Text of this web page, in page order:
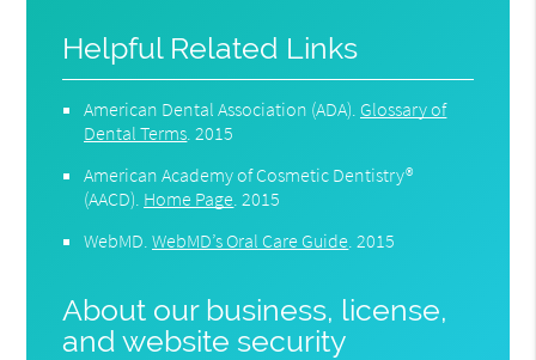
Helpful Related Links
American Dental Association (ADA) Glossary of
Dental Terms 2015
American Academy of Cosmetic Dentistry®
(AACD) Home Page 2015
WebMD .WebMD’s Oral Care Guide 2015
About our business, license,
and website security